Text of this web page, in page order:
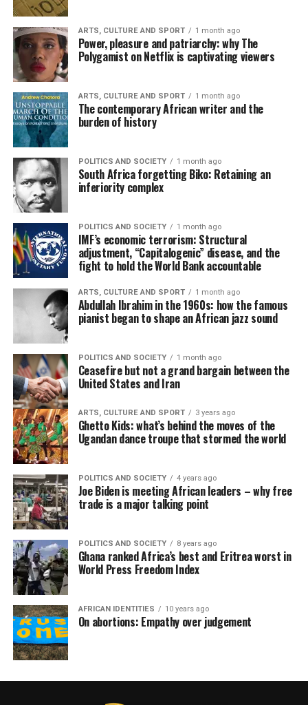
ARTS, CULTURE AND SPORT 1 month ago
Power, pleasure and patriarchy: why The
Polygamist on Netflix is captivating viewers
ARTS, CULTURE AND SPORT 1 month ago
The contemporary African writer and the
burden of history
POLITICS AND SOCIETY 1 month ago
South Africa forgetting Biko: Retaining an
inferiority complex
POLITICS AND SOCIETY 1 month ago
IMF’s economic terrorism: Structural
adjustment, “Capitalogenic” disease, and the
fight to hold the World Bank accountable
ARTS, CULTURE AND SPORT 1 month ago
Abdullah Ibrahim in the 1960s: how the famous
pianist began to shape an African jazz sound
POLITICS AND SOCIETY 1 month ago
Ceasefire but not a grand bargain between the
United States and Iran
ARTS, CULTURE AND SPORT 3 years ago
Ghetto Kids: what’s behind the moves of the
Ugandan dance troupe that stormed the world
POLITICS AND SOCIETY 4 years ago
Joe Biden is meeting African leaders – why free
trade is a major talking point
POLITICS AND SOCIETY 8 years ago
Ghana ranked Africa’s best and Eritrea worst in
World Press Freedom Index
AFRICAN IDENTITIES 10 years ago
On abortions: Empathy over judgement